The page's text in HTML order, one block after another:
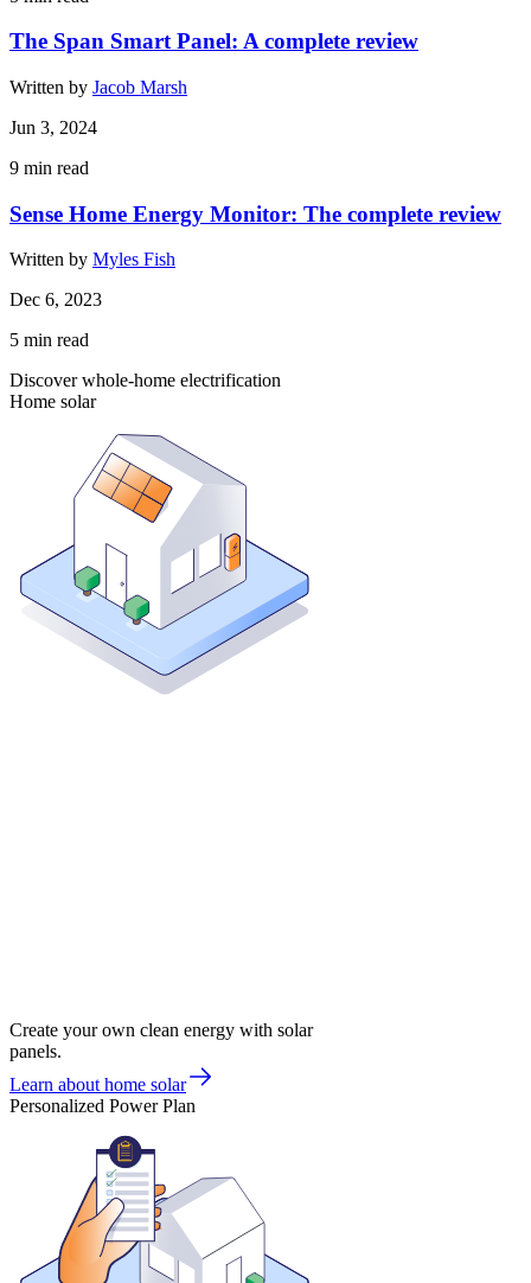
The Span Smart Panel: A complete review
Written by Jacob Marsh
Jun 3, 2024
9 min read
Sense Home Energy Monitor: The complete review
Written by Myles Fish
Dec 6, 2023
5 min read
Discover whole-home electrification
Home solar
Create your own clean energy with solar
panels.
Learn about home solar
Personalized Power Plan